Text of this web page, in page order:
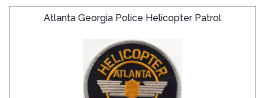
Atlanta Georgia Police Helicopter Patrol